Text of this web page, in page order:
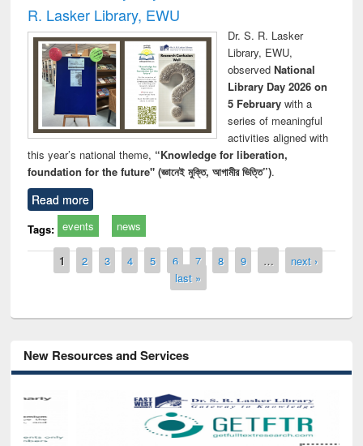
R. Lasker Library, EWU
Dr. S. R. Lasker
Library, EWU,
observed National
Library Day 2026 on
5 Februarywith a
series of meaningful
activities aligned with
this year’s national theme, “Knowledge for liberation,
foundation for the future" (জ্ঞানেই মুক্তি, আগামীর ভিত্তি”).
Read more
Tags: events news
Pages
1 2 3 4 5 6 7 8 9 …
next ›
last »
New Resources and Services